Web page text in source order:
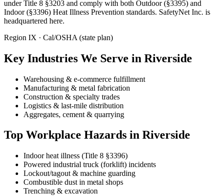
under Title 8 §3203 and comply with both Outdoor (§3395) and
Indoor (§3396) Heat Illness Prevention standards. SafetyNet Inc. is
headquartered here.
Region IX · Cal/OSHA (state plan)
Key Industries We Serve in Riverside
Warehousing & e-commerce fulfillment
Manufacturing & metal fabrication
Construction & specialty trades
Logistics & last-mile distribution
Aggregates, cement & quarrying
Top Workplace Hazards in Riverside
Indoor heat illness (Title 8 §3396)
Powered industrial truck (forklift) incidents
Lockout/tagout & machine guarding
Combustible dust in metal shops
Trenching & excavation